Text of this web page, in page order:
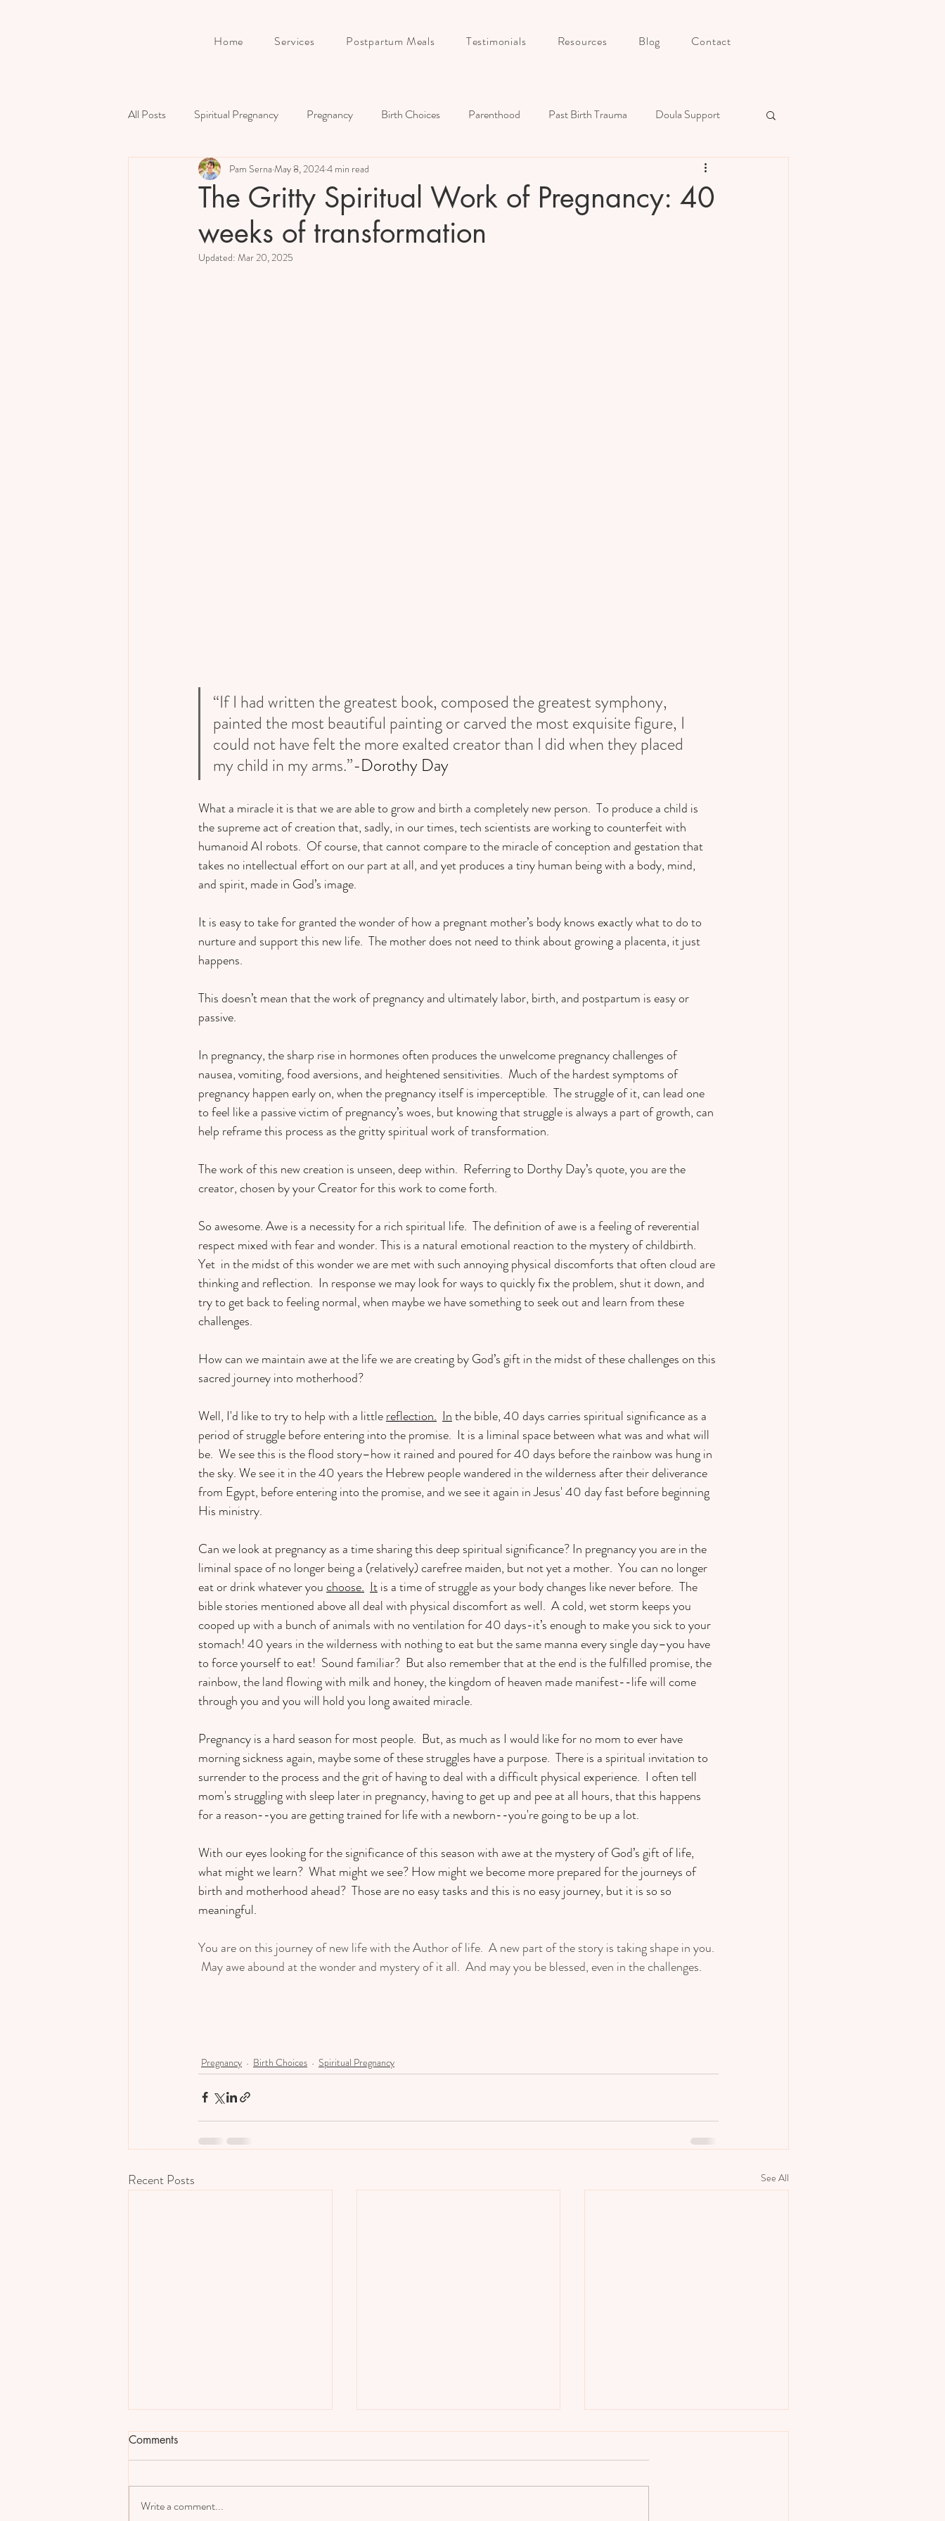
Home Services Postpartum Meals Testimonials Resources Blog Contact
All Posts Spiritual Pregnancy Pregnancy Birth Choices Parenthood Past Birth Trauma Doula Support
Prenatal Preparation Birth Story Couples Postpartum Preparation
The Gritty Spiritual Work of Pregnancy: 40
weeks of transformation
Pam Serna May 8, 20244 min read
Updated: Mar 20, 2025
“If I had written the greatest book, composed the greatest symphony,
painted the most beautiful painting or carved the most exquisite figure, I
could not have felt the more exalted creator than I did when they placed
my child in my arms.”-Dorothy Day
What a miracle it is that we are able to grow and birth a completely new person.  To produce a child is
the supreme act of creation that, sadly, in our times, tech scientists are working to counterfeit with
humanoid AI robots.  Of course, that cannot compare to the miracle of conception and gestation that
takes no intellectual effort on our part at all, and yet produces a tiny human being with a body, mind,
and spirit, made in God’s image.
It is easy to take for granted the wonder of how a pregnant mother’s body knows exactly what to do to
nurture and support this new life.  The mother does not need to think about growing a placenta, it just
happens.
This doesn’t mean that the work of pregnancy and ultimately labor, birth, and postpartum is easy or
passive.
In pregnancy, the sharp rise in hormones often produces the unwelcome pregnancy challenges of
nausea, vomiting, food aversions, and heightened sensitivities.  Much of the hardest symptoms of
pregnancy happen early on, when the pregnancy itself is imperceptible. The struggle of it, can lead one
to feel like a passive victim of pregnancy’s woes, but knowing that struggle is always a part of growth, can
help reframe this process as the gritty spiritual work of transformation.
The work of this new creation is unseen, deep within. Referring to Dorthy Day’s quote, you are the
creator, chosen by your Creator for this work to come forth.
So awesome. Awe is a necessity for a rich spiritual life.  The definition of awe is a feeling of reverential
respect mixed with fear and wonder. This is a natural emotional reaction to the mystery of childbirth.
Yet  in the midst of this wonder we are met with such annoying physical discomforts that often cloud are
thinking and reflection.  In response we may look for ways to quickly fix the problem, shut it down, and
try to get back to feeling normal, when maybe we have something to seek out and learn from these
challenges.
How can we maintain awe at the life we are creating by God’s gift in the midst of these challenges on this
sacred journey into motherhood?
Well, I'd like to try to help with a little reflection. In the bible, 40 days carries spiritual significance as a
period of struggle before entering into the promise.  It is a liminal space between what was and what will
be.  We see this is the flood story–how it rained and poured for 40 days before the rainbow was hung in
the sky. We see it in the 40 years the Hebrew people wandered in the wilderness after their deliverance
from Egypt, before entering into the promise, and we see it again in Jesus' 40 day fast before beginning
His ministry.
Can we look at pregnancy as a time sharing this deep spiritual significance? In pregnancy you are in the
liminal space of no longer being a (relatively) carefree maiden, but not yet a mother.  You can no longer
eat or drink whatever you choose. It is a time of struggle as your body changes like never before.  The
bible stories mentioned above all deal with physical discomfort as well.  A cold, wet storm keeps you
cooped up with a bunch of animals with no ventilation for 40 days-it’s enough to make you sick to your
stomach! 40 years in the wilderness with nothing to eat but the same manna every single day–you have
to force yourself to eat!  Sound familiar?  But also remember that at the end is the fulfilled promise, the
rainbow, the land flowing with milk and honey, the kingdom of heaven made manifest--life will come
through you and you will hold you long awaited miracle.
Pregnancy is a hard season for most people.  But, as much as I would like for no mom to ever have
morning sickness again, maybe some of these struggles have a purpose.  There is a spiritual invitation to
surrender to the process and the grit of having to deal with a difficult physical experience.  I often tell
mom's struggling with sleep later in pregnancy, having to get up and pee at all hours, that this happens
for a reason--you are getting trained for life with a newborn--you're going to be up a lot.
With our eyes looking for the significance of this season with awe at the mystery of God’s gift of life,
what might we learn?  What might we see? How might we become more prepared for the journeys of
birth and motherhood ahead?  Those are no easy tasks and this is no easy journey, but it is so so
meaningful.
You are on this journey of new life with the Author of life.  A new part of the story is taking shape in you.
May awe abound at the wonder and mystery of it all.  And may you be blessed, even in the challenges.
Pregnancy Birth Choices Spiritual Pregnancy
Recent Posts See All
Comments
Write a comment...